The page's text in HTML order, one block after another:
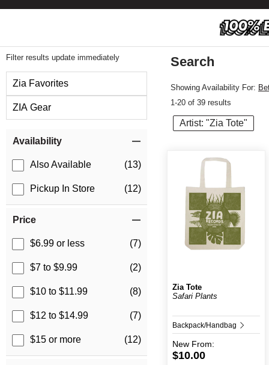
Filter results update immediately
Zia Favorites
ZIA Gear
Availability
Also Available (13)
Pickup In Store (12)
Price
$6.99 or less (7)
$7 to $9.99 (2)
$10 to $11.99 (8)
$12 to $14.99 (7)
$15 or more (12)
Search
Showing Availability For:
1-20 of 39 results
Artist: "Zia Tote"
Zia Tote
Safari Plants
Backpack/Handbag
New From:
$10.00